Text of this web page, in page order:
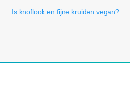
Is knoflook en fijne kruiden vegan?